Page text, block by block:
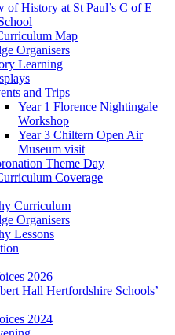
of History at St Paul’s C of E
Map
Organisers
Learning
and Trips
Year 1 Florence Nightingale
Workshop
Year 3 Chiltern Open Air
Museum visit
Theme Day
Coverage
Curriculum
Organisers
Lessons
2026
Hall Hertfordshire Schools’
2024